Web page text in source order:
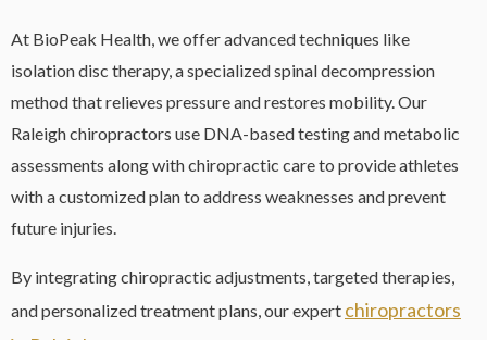
At BioPeak Health, we offer advanced techniques like
isolation disc therapy, a specialized spinal decompression
method that relieves pressure and restores mobility. Our
Raleigh chiropractors use DNA-based testing and metabolic
assessments along with chiropractic care to provide athletes
with a customized plan to address weaknesses and prevent
future injuries.
By integrating chiropractic adjustments, targeted therapies,
and personalized treatment plans, our expert chiropractors